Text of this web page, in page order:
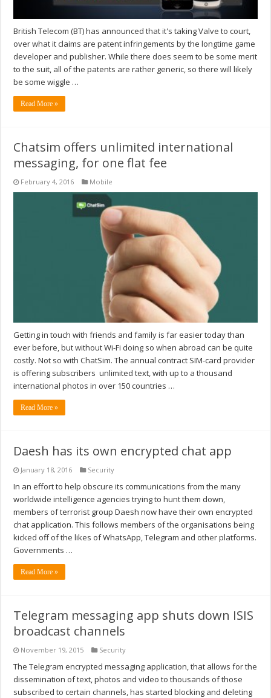
British Telecom (BT) has announced that it's taking Valve to court,
over what it claims are patent infringements by the longtime game
developer and publisher. While there does seem to be some merit
to the suit, all of the patents are rather generic, so there will likely
be some wiggle …
Read More »
Chatsim offers unlimited international
messaging, for one flat fee
February 4, 2016 Mobile
Getting in touch with friends and family is far easier today than
ever before, but without Wi-Fi doing so when abroad can be quite
costly. Not so with ChatSim. The annual contract SIM-card provider
is offering subscribers unlimited text, with up to a thousand
international photos in over 150 countries …
Read More »
Daesh has its own encrypted chat app
January 18, 2016 Security
In an effort to help obscure its communications from the many
worldwide intelligence agencies trying to hunt them down,
members of terrorist group Daesh now have their own encrypted
chat application. This follows members of the organisations being
kicked off of the likes of WhatsApp, Telegram and other platforms.
Governments …
Read More »
Telegram messaging app shuts down ISIS
broadcast channels
November 19, 2015 Security
The Telegram encrypted messaging application, that allows for the
dissemination of text, photos and video to thousands of those
subscribed to certain channels, has started blocking and deleting